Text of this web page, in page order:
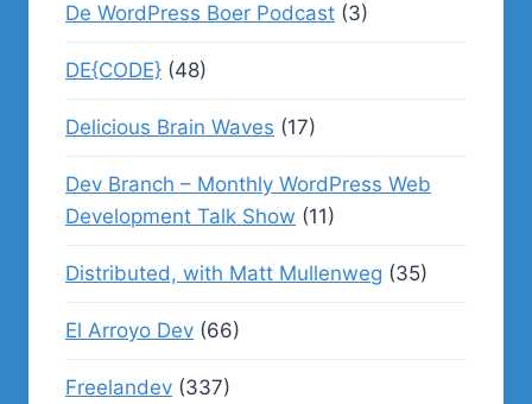
De WordPress Boer Podcast (3)
DE{CODE} (48)
Delicious Brain Waves (17)
Dev Branch – Monthly WordPress Web
Development Talk Show (11)
Distributed, with Matt Mullenweg (35)
El Arroyo Dev (66)
Freelandev (337)